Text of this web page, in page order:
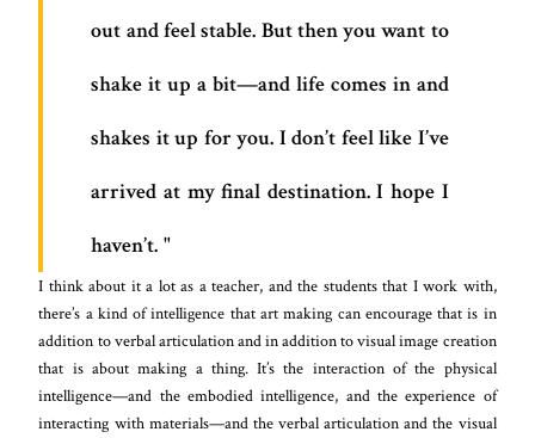
out and feel stable. But then you want to
shake it up a bit—and life comes in and
shakes it up for you. I don’t feel like I’ve
arrived at my final destination. I hope I
haven’t.
I think about it a lot as a teacher, and the students that I work with,
there’s a kind of intelligence that art making can encourage that is in
addition to verbal articulation and in addition to visual image creation
that is about making a thing. It’s the interaction of the physical
intelligence—and the embodied intelligence, and the experience of
interacting with materials—and the verbal articulation and the visual